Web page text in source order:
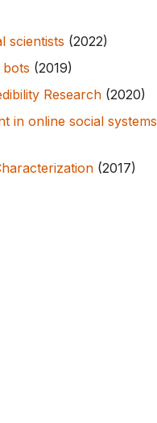
scientists (2022)
(2019)
Research (2020)
in online social systems
(2017)